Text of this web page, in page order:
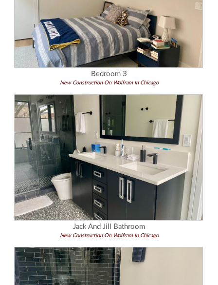
Bedroom 3
New Construction On Wolfram In Chicago
Jack And Jill Bathroom
New Construction On Wolfram In Chicago